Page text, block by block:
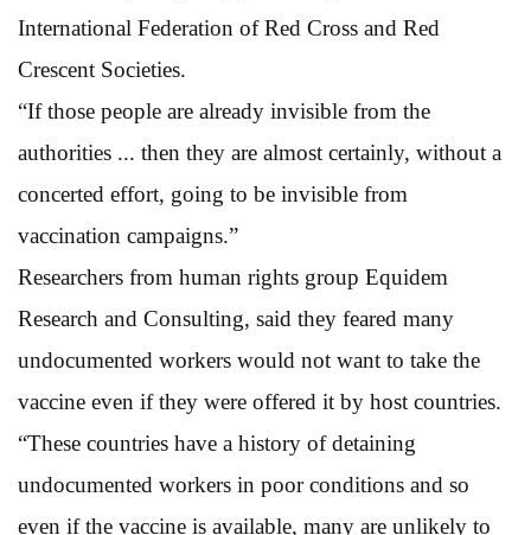
International Federation of Red Cross and Red
Crescent Societies.
“If those people are already invisible from the
authorities ... then they are almost certainly, without a
concerted effort, going to be invisible from
vaccination campaigns.”
Researchers from human rights group Equidem
Research and Consulting, said they feared many
undocumented workers would not want to take the
vaccine even if they were offered it by host countries.
“These countries have a history of detaining
undocumented workers in poor conditions and so
even if the vaccine is available, many are unlikely to